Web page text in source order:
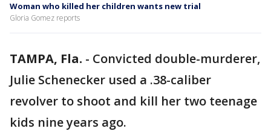
Woman who killed her children wants new trial
Gloria Gomez reports
TAMPA, Fla. - Convicted double-murderer,
Julie Schenecker used a .38-caliber
revolver to shoot and kill her two teenage
kids nine years ago.